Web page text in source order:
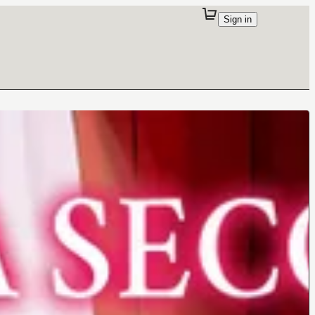
Sign in